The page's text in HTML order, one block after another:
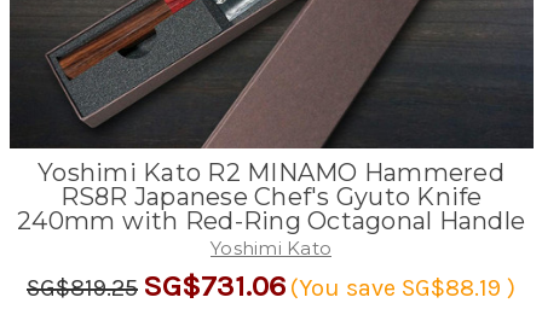
Yoshimi Kato R2 MINAMO Hammered
RS8R Japanese Chef's Gyuto Knife
240mm with Red-Ring Octagonal Handle
Yoshimi Kato
SG$819.25 SG$731.06 (You save SG$88.19 )